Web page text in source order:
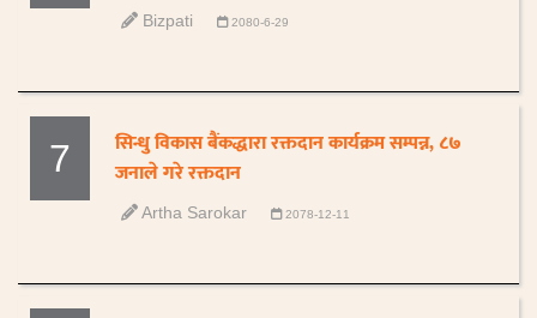
Bizpati 2080-6-29
7
सिन्धु विकास बैंकद्धारा रक्तदान कार्यक्रम सम्पन्न, ८७
जनाले गरे रक्तदान
Artha Sarokar 2078-12-11